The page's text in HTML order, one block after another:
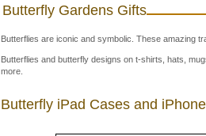
Butterfly Gardens Gifts
Butterflies are iconic and symbolic. These amazing
Butterflies and butterfly designs on t-shirts, hats,
more.
Butterfly iPad Cases and